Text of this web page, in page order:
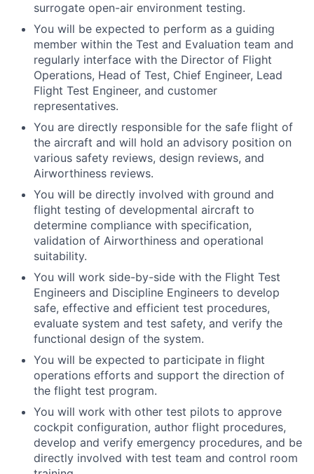
surrogate open-air environment testing.
You will be expected to perform as a guiding
member within the Test and Evaluation team and
regularly interface with the Director of Flight
Operations, Head of Test, Chief Engineer, Lead
Flight Test Engineer, and customer
representatives.
You are directly responsible for the safe flight of
the aircraft and will hold an advisory position on
various safety reviews, design reviews, and
Airworthiness reviews.
You will be directly involved with ground and
flight testing of developmental aircraft to
determine compliance with specification,
validation of Airworthiness and operational
suitability.
You will work side-by-side with the Flight Test
Engineers and Discipline Engineers to develop
safe, effective and efficient test procedures,
evaluate system and test safety, and verify the
functional design of the system.
You will be expected to participate in flight
operations efforts and support the direction of
the flight test program.
You will work with other test pilots to approve
cockpit configuration, author flight procedures,
develop and verify emergency procedures, and be
directly involved with test team and control room